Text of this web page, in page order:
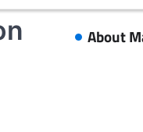
for:
About